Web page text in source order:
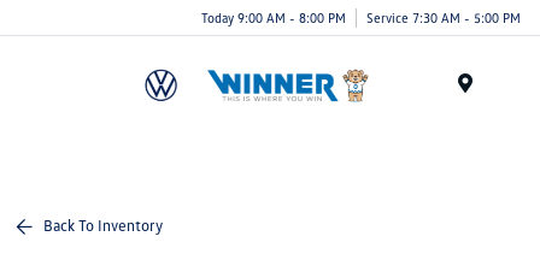
Today 9:00 AM - 8:00 PM Service 7:30 AM - 5:00 PM
Back To Inventory